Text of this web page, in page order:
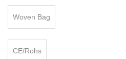
Woven Bag
CE/Rohs